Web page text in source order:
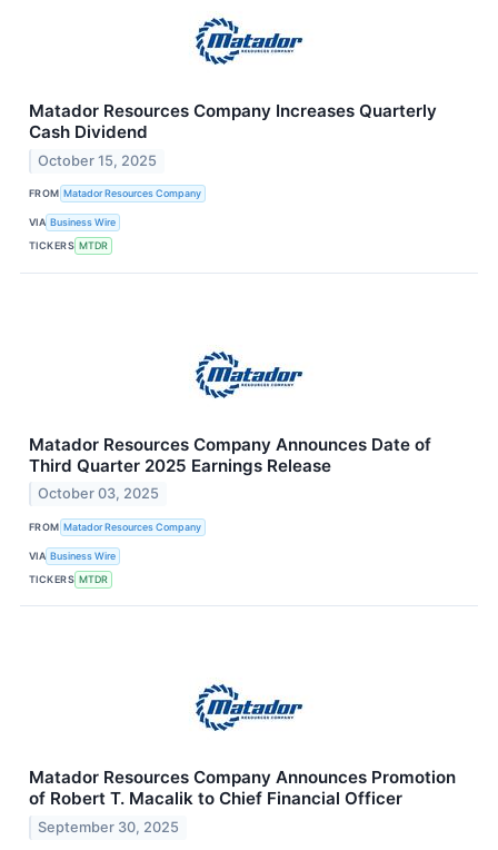
Matador Resources Company Increases Quarterly
Cash Dividend
October 15, 2025
FROM Matador Resources Company
VIA Business Wire
TICKERS MTDR
Matador Resources Company Announces Date of
Third Quarter 2025 Earnings Release
October 03, 2025
FROM Matador Resources Company
VIA Business Wire
TICKERS MTDR
Matador Resources Company Announces Promotion
of Robert T. Macalik to Chief Financial Officer
September 30, 2025